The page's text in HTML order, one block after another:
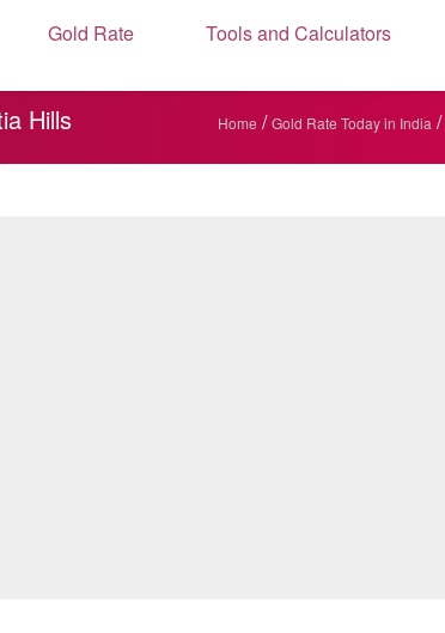
Gold Rate Tools and Calculators
Hills Home / Gold Rate Today in India /